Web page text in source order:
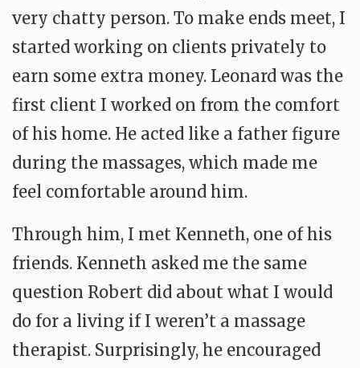
very chatty person. To make ends meet, I
started working on clients privately to
earn some extra money. Leonard was the
first client I worked on from the comfort
of his home. He acted like a father figure
during the massages, which made me
feel comfortable around him.
Through him, I met Kenneth, one of his
friends. Kenneth asked me the same
question Robert did about what I would
do for a living if I weren’t a massage
therapist. Surprisingly, he encouraged